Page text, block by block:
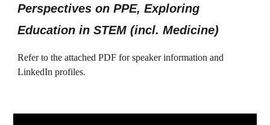
Perspectives on PPE, Exploring
Education in STEM (incl. Medicine)
Refer to the attached PDF for speaker information and
LinkedIn profiles.